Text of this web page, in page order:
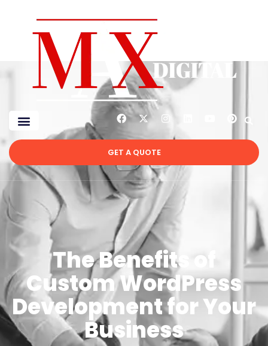
GET A QUOTE
The Benefits of
Custom WordPress
Development for Your
Business